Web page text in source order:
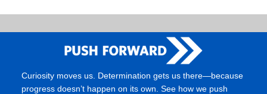
Curiosity moves us. Determination gets us there—because
progress doesn’t happen on its own. See how we push